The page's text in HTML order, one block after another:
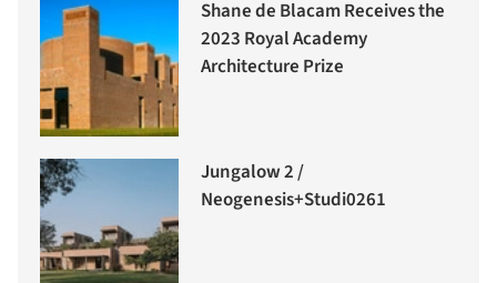
Shane de Blacam Receives the
2023 Royal Academy
Architecture Prize
Jungalow 2 /
Neogenesis+Studi0261